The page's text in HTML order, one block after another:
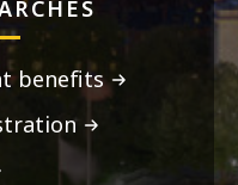
benefits